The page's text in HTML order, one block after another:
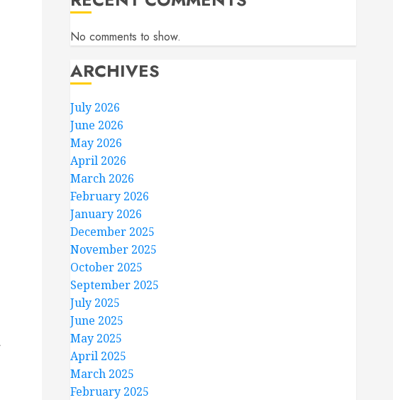
No comments to show.
ARCHIVES
July 2026
June 2026
May 2026
April 2026
March 2026
February 2026
January 2026
December 2025
November 2025
October 2025
September 2025
July 2025
June 2025
May 2025
April 2025
March 2025
February 2025